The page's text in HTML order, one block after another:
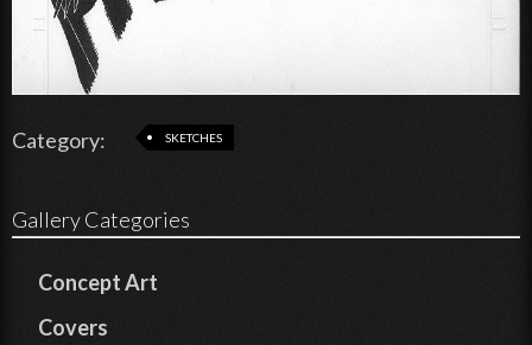
Category: SKETCHES
Gallery Categories
Concept Art
Covers